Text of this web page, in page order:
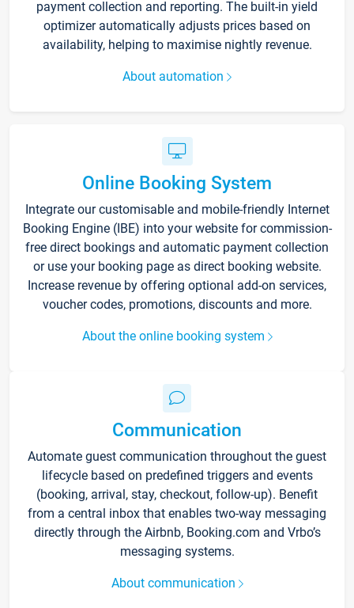
payment collection and reporting. The built-in yield
optimizer automatically adjusts prices based on
availability, helping to maximise nightly revenue.
About automation
Online Booking System
Integrate our customisable and mobile-friendly Internet
Booking Engine (IBE) into your website for commission-
free direct bookings and automatic payment collection
or use your booking page as direct booking website.
Increase revenue by offering optional add-on services,
voucher codes, promotions, discounts and more.
About the online booking system
Communication
Automate guest communication throughout the guest
lifecycle based on predefined triggers and events
(booking, arrival, stay, checkout, follow-up). Benefit
from a central inbox that enables two-way messaging
directly through the Airbnb, Booking.com and Vrbo’s
messaging systems.
About communication